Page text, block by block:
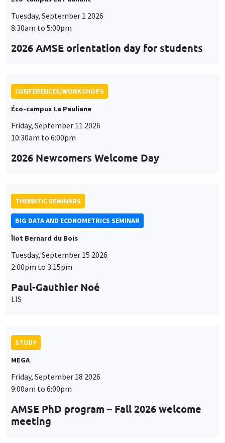
Tuesday, September 1 2026
8:30am to 5:00pm
2026 AMSE orientation day for students
CONFERENCES/WORKSHOPS
Éco-campus La Pauliane
Friday, September 11 2026
10:30am to 6:00pm
2026 Newcomers Welcome Day
THEMATIC SEMINARS
BIG DATA AND ECONOMETRICS SEMINAR
Îlot Bernard du Bois
Tuesday, September 15 2026
2:00pm to 3:15pm
Paul-Gauthier Noé
LIS
STUDY
MEGA
Friday, September 18 2026
9:00am to 6:00pm
AMSE PhD program – Fall 2026 welcome
meeting